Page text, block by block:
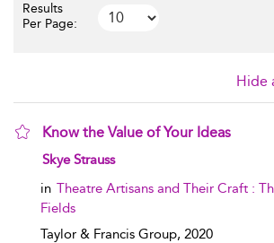
Results
Per Page:
Hide
Know the Value of Your Ideas
show result details
Skye Strauss
in Theatre Artisans and Their Craft :
Fields
Taylor & Francis Group, 2020